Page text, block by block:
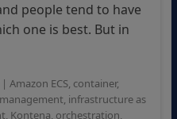
people tend to have
one is best. But in
Amazon ECS, container,
, infrastructure as
, Kontena, orchestration,